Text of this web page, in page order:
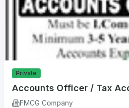
Private
Accounts Officer / Tax
FMCG Company